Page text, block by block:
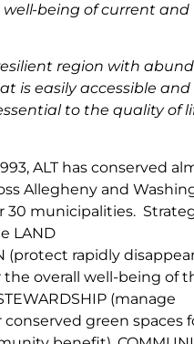
being of current and
region with
is easily accessible and
to the quality of
ALT has conserved
Allegheny and
30 municipalities.
LAND
(protect rapidly
the overall well-being of
(manage
conserved green spaces